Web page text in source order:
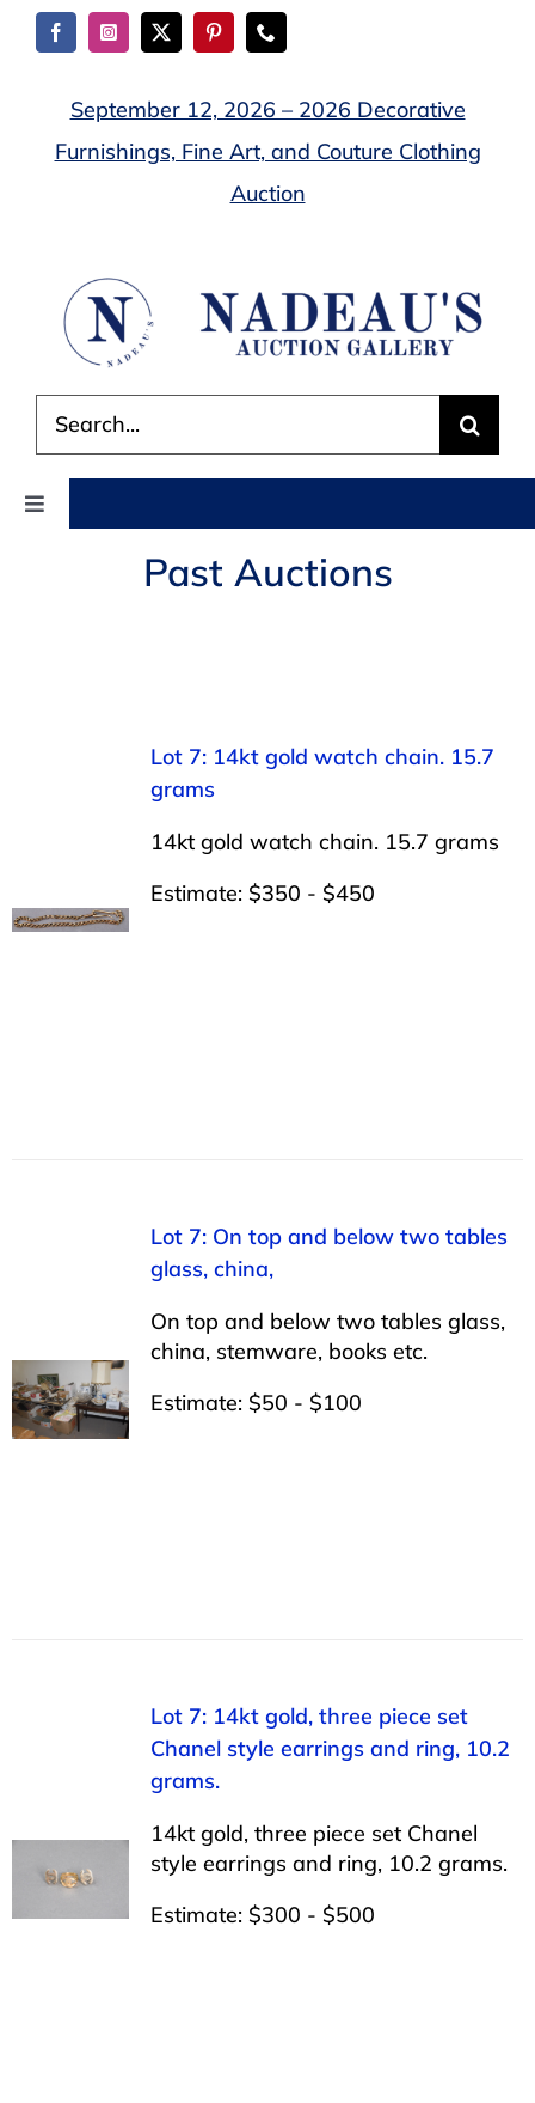
Skip
September 12, 2026 – 2026 Decorative
Furnishings, Fine Art, and Couture Clothing
Auction
for:
Toggle
APPRAISALS
Past Auctions
Lot 7: 14kt gold watch chain. 15.7
grams
14kt gold watch chain. 15.7 grams
Estimate: $350 - $450
Lot 7: On top and below two tables
glass, china,
On top and below two tables glass,
china, stemware, books etc.
Estimate: $50 - $100
Lot 7: 14kt gold, three piece set
Chanel style earrings and ring, 10.2
grams.
14kt gold, three piece set Chanel
style earrings and ring, 10.2 grams.
Estimate: $300 - $500